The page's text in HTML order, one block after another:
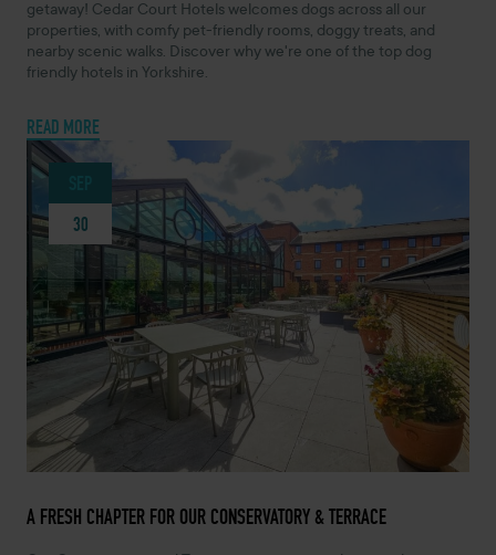
getaway! Cedar Court Hotels welcomes dogs across all our
properties, with comfy pet-friendly rooms, doggy treats, and
nearby scenic walks. Discover why we're one of the top dog
friendly hotels in Yorkshire.
READ MORE
30
SEPTEMBER 30, 2025 -
A FRESH CHAPTER FOR OUR CONSERVATORY & TERRACE